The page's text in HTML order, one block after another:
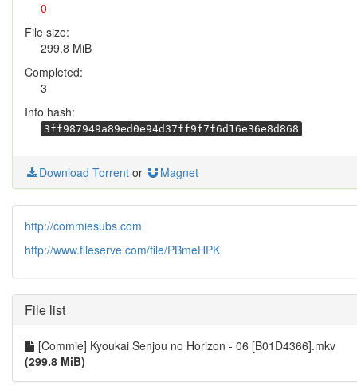
0
File size:
299.8 MiB
Completed:
3
Info hash:
3ff987949a89ed0e94d37ff9f7f6d16e36e8d868
Download Torrent or Magnet
http://commiesubs.com
http://www.fileserve.com/file/PBmeHPK
File list
[Commie] Kyoukai Senjou no Horizon - 06 [B01D4366].mkv
(299.8 MiB)